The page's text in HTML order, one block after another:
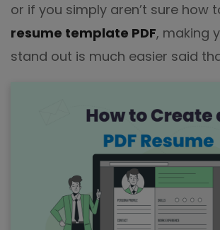
or if you simply aren’t sure how
resume template PDF, making
stand out is much easier said